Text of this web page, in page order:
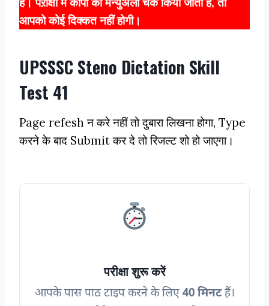
आपको कोई दिक्कत नहीं होगी।
UPSSSC Steno Dictation Skill
Test 41
Page refesh न करे नहीं तो दुबारा लिखना होगा, Type
करने के बाद Submit कर दे तो रिजल्ट शो हो जाएगा।
परीक्षा शुरू करें
आपके पास पाठ टाइप करने के लिए 40 मिनटहैं।